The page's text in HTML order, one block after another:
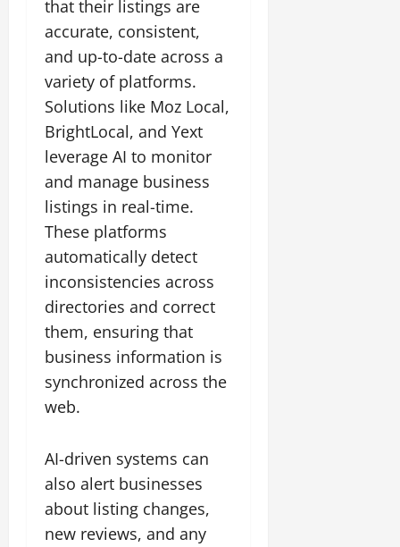
that their listings are
accurate, consistent,
and up-to-date across a
variety of platforms.
Solutions like Moz Local,
BrightLocal, and Yext
leverage AI to monitor
and manage business
listings in real-time.
These platforms
automatically detect
inconsistencies across
directories and correct
them, ensuring that
business information is
synchronized across the
web.
AI-driven systems can
also alert businesses
about listing changes,
new reviews, and any